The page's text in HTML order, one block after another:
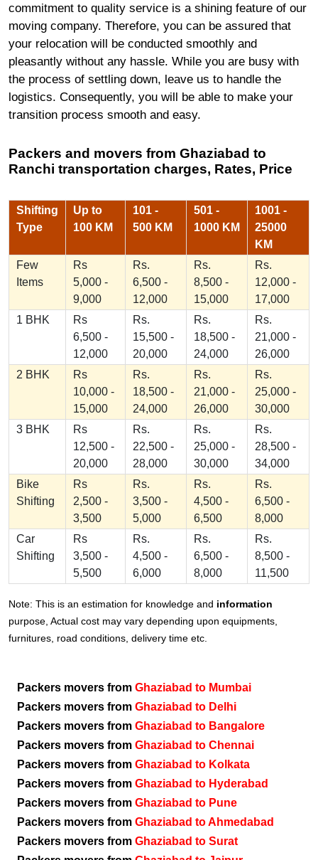
commitment to quality service is a shining feature of our
moving company. Therefore, you can be assured that
your relocation will be conducted smoothly and
pleasantly without any hassle. While you are busy with
the process of settling down, leave us to handle the
logistics. Consequently, you will be able to make your
transition process smooth and easy.
Packers and movers from Ghaziabad to
Ranchi transportation charges, Rates, Price
Shifting
Type
Up to
100 KM
101 -
500 KM
501 -
1000 KM
1001 -
25000
KM
Few
Items
Rs
5,000 -
9,000
Rs.
6,500 -
12,000
Rs.
8,500 -
15,000
Rs.
12,000 -
17,000
1 BHK
Rs
6,500 -
12,000
Rs.
15,500 -
20,000
Rs.
18,500 -
24,000
Rs.
21,000 -
26,000
2 BHK
Rs
10,000 -
15,000
Rs.
18,500 -
24,000
Rs.
21,000 -
26,000
Rs.
25,000 -
30,000
3 BHK
Rs
12,500 -
20,000
Rs.
22,500 -
28,000
Rs.
25,000 -
30,000
Rs.
28,500 -
34,000
Bike
Shifting
Rs
2,500 -
3,500
Rs.
3,500 -
5,000
Rs.
4,500 -
6,500
Rs.
6,500 -
8,000
Car
Shifting
Rs
3,500 -
5,500
Rs.
4,500 -
6,000
Rs.
6,500 -
8,000
Rs.
8,500 -
11,500
Note: This is an estimation for knowledge and information
purpose, Actual cost may vary depending upon equipments,
furnitures, road conditions, delivery time etc.
Packers movers from Ghaziabad to Mumbai
Packers movers from Ghaziabad to Delhi
Packers movers from Ghaziabad to Bangalore
Packers movers from Ghaziabad to Chennai
Packers movers from Ghaziabad to Kolkata
Packers movers from Ghaziabad to Hyderabad
Packers movers from Ghaziabad to Pune
Packers movers from Ghaziabad to Ahmedabad
Packers movers from Ghaziabad to Surat